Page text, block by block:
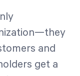
and
get a